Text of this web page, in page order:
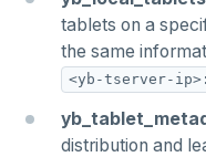
ZREM
ZREVRANGE
tablets on a
the same
<yb-tserver-
distribution and